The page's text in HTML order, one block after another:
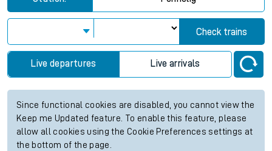
Check trains
Live departures Live arrivals
Since functional cookies are disabled, you cannot view the
Keep me Updated feature. To enable this feature, please
allow all cookies using the Cookie Preferences settings at
the bottom of the page.